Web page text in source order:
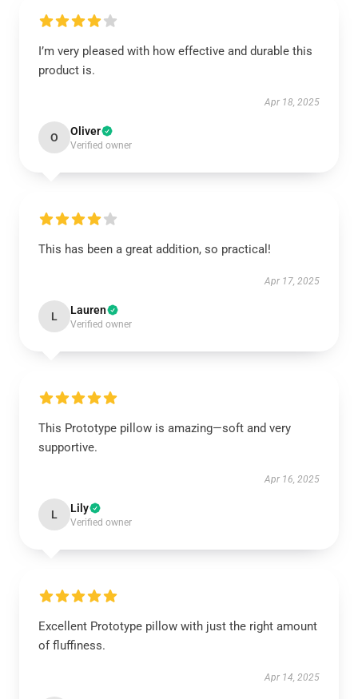
I’m very pleased with how effective and durable this
product is.
Apr 18, 2025
O Oliver
Verified owner
This has been a great addition, so practical!
Apr 17, 2025
L Lauren
Verified owner
This Prototype pillow is amazing—soft and very
supportive.
Apr 16, 2025
L Lily
Verified owner
Excellent Prototype pillow with just the right amount
of fluffiness.
Apr 14, 2025